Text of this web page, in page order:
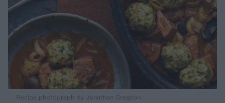
Recipe photograph by Jonathan Gregson